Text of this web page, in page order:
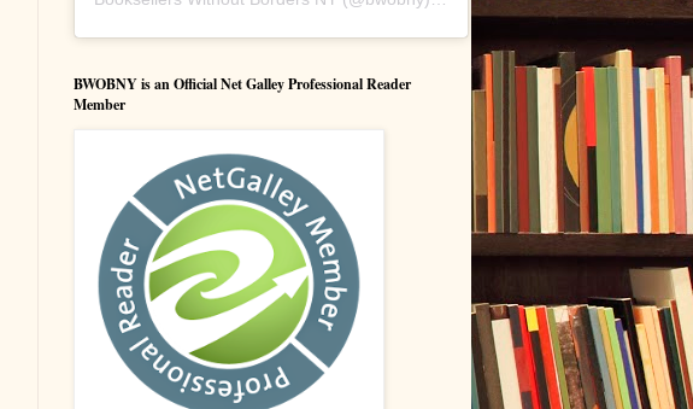
BWOBNY is an Official Net Galley Professional Reader
Member